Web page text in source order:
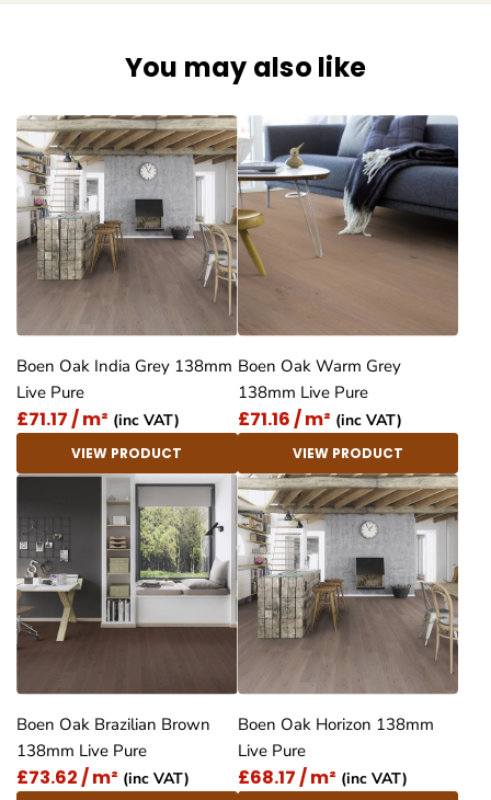
You may also like
Boen Oak India Grey 138mm
Live Pure
£71.17 / m² (inc VAT)
VIEW PRODUCT
Boen Oak Warm Grey
138mm Live Pure
£71.16 / m² (inc VAT)
VIEW PRODUCT
Boen Oak Brazilian Brown
138mm Live Pure
£73.62 / m² (inc VAT)
Boen Oak Horizon 138mm
Live Pure
£68.17 / m² (inc VAT)